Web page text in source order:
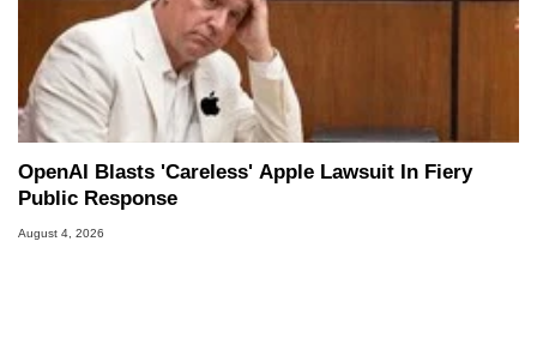
OpenAI Blasts 'Careless' Apple Lawsuit In Fiery
Public Response
August 4, 2026